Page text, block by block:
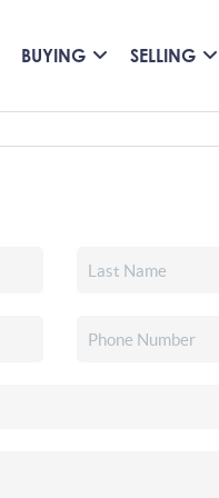
BUYING SELLING